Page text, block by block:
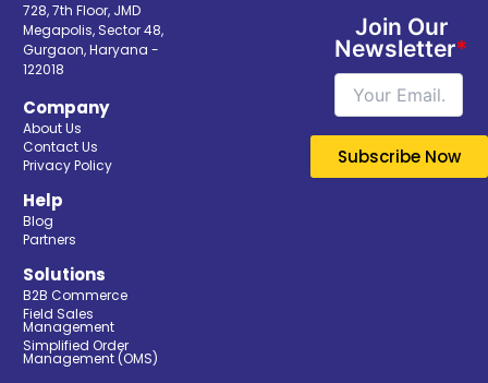
728, 7th Floor, JMD
Megapolis, Sector 48,
Gurgaon, Haryana -
122018
Company
About Us
Contact Us
Privacy Policy
Help
Blog
Partners
Solutions
B2B Commerce
Field Sales
Management
Simplified Order
Management (OMS)
Join Our
Newsletter*